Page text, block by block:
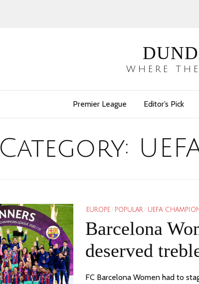
WHERE
Premier League Editor’s Pick
Category:
EUROPE/ POPULAR/ UEFA
Barcelona
deserved
FC Barcelona Women had to